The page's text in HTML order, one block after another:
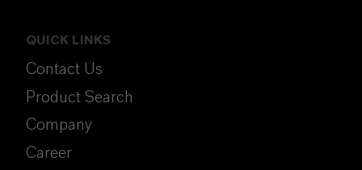
QUICK LINKS
Contact Us
Product Search
Company
Career